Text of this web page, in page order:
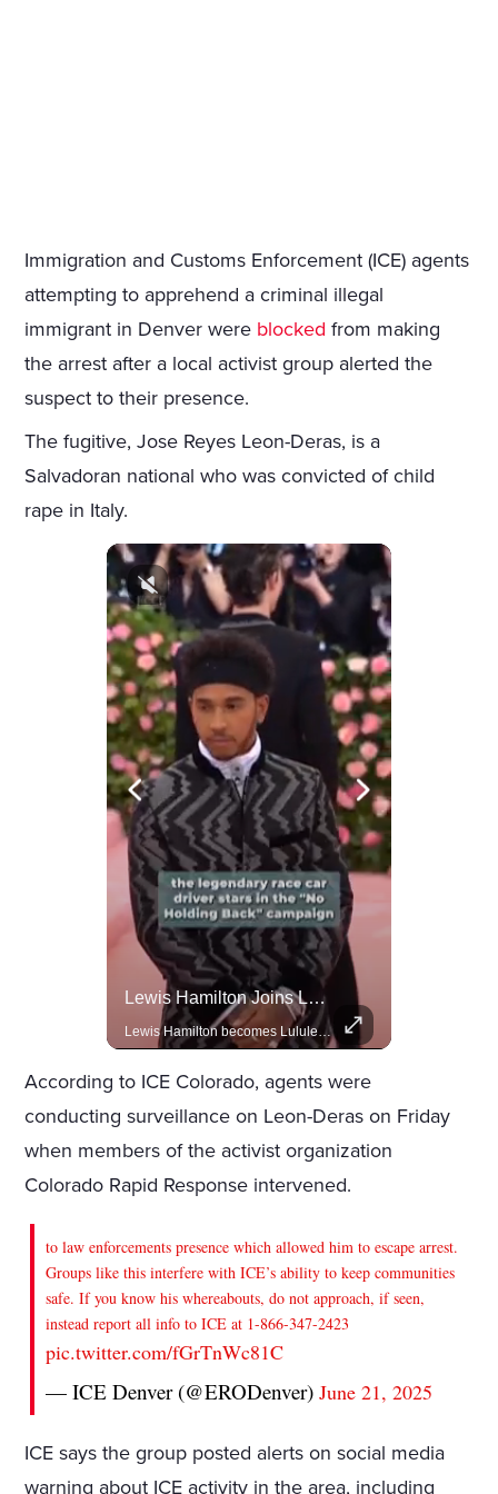
Immigration and Customs Enforcement (ICE) agents
attempting to apprehend a criminal illegal
immigrant in Denver were blocked from making
the arrest after a local activist group alerted the
suspect to their presence.
The fugitive, Jose Reyes Leon-Deras, is a
Salvadoran national who was convicted of child
rape in Italy.
Lewis Hamilton Joins Lululemon As Ambassador, Expanding Fashion Influence
Lewis Hamilton becomes Lululemon's newest ambassador, blending athleticism and fashion in the 'No Holding Back' campaign.
According to ICE Colorado, agents were
conducting surveillance on Leon-Deras on Friday
when members of the activist organization
Colorado Rapid Response intervened.
to law enforcements presence which allowed him to escape arrest.
Groups like this interfere with ICE’s ability to keep communities
safe. If you know his whereabouts, do not approach, if seen,
instead report all info to ICE at 1-866-347-2423
pic.twitter.com/fGrTnWc81C
— ICE Denver (@ERODenver)June 21, 2025
ICE says the group posted alerts on social media
warning about ICE activity in the area, including